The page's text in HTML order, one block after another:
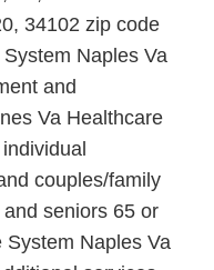
34102 zip code
Naples Va
and
Va Healthcare
couples/family
seniors 65 or
System Naples Va